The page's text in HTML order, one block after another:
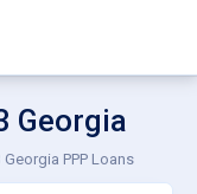
Georgia
Georgia PPP Loans